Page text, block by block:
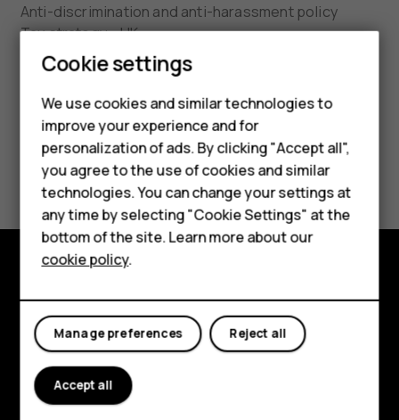
Smartphones
Feature phones
Phones for kids
Accessories
HMD Terra M
For business
Tablets
Anti-discrimination and anti-harassment policy
Tax strategy - UK
HMD Conflict Mineral Policy
HMD Substance List 3.0
UK Modern Slavery Act and California Transparency
in Supply Chains Act Statement
About
Planet and people
Support
Cookie settings
We use cookies and similar technologies to
improve your experience and for
personalization of ads. By clicking "Accept all",
you agree to the use of cookies and similar
technologies. You can change your settings at
any time by selecting "Cookie Settings" at the
bottom of the site. Learn more about our
cookie policy.
Reject all
Manage preferences
Accept all